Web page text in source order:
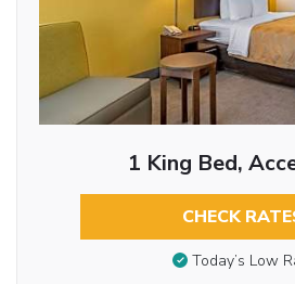
1 King Bed,
CHECK
Today’s Low